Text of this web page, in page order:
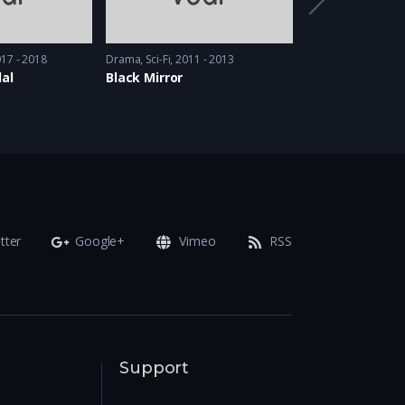
- 2018 Drama, Sci-Fi 2011 - 2013
Black Mirror
Google+ Vimeo RSS
Support